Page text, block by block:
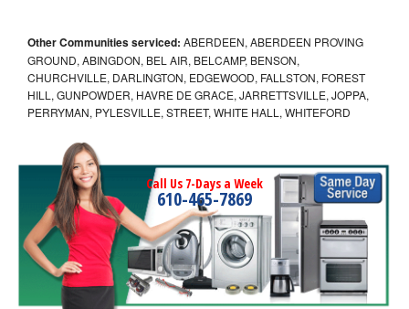
Other Communities serviced: ABERDEEN, ABERDEEN PROVING
GROUND, ABINGDON, BEL AIR, BELCAMP, BENSON,
CHURCHVILLE, DARLINGTON, EDGEWOOD, FALLSTON, FOREST
HILL, GUNPOWDER, HAVRE DE GRACE, JARRETTSVILLE, JOPPA,
PERRYMAN, PYLESVILLE, STREET, WHITE HALL, WHITEFORD
Call Us 7-Days a Week
610-465-7869